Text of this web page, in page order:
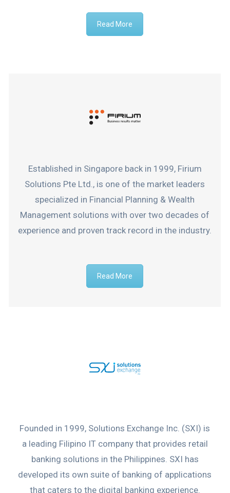
Read More
Established in Singapore back in 1999, Firium
Solutions Pte Ltd., is one of the market leaders
specialized in Financial Planning & Wealth
Management solutions with over two decades of
experience and proven track record in the industry.
Read More
Founded in 1999, Solutions Exchange Inc. (SXI) is
a leading Filipino IT company that provides retail
banking solutions in the Philippines. SXI has
developed its own suite of banking of applications
that caters to the digital banking experience.